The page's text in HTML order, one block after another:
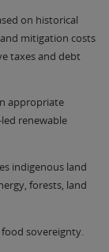
on historical
mitigation costs
taxes and debt
appropriate
renewable
indigenous land
forests, land
sovereignty.